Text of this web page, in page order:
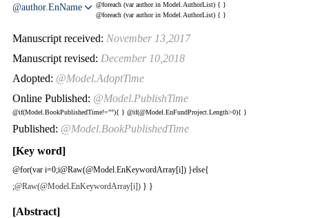
@foreach (var author in Model.AuthorList) {
@author.EnName
}
@foreach (var author in Model.AuthorList) { }
Manuscript received: November 13,2017
Manuscript revised: December 10,2018
Adopted: @Model.AdoptTime
Online Published: @Model.PublishTime
@if(Model.BookPublishedTime!=""){
Published: @Model.BookPublishedTime
}
[Key word]
@for(var i=0;i@Raw(@Model.EnKeywordArray[i]) }else{
;@Raw(@Model.EnKeywordArray[i])} }
[Abstract]
@if(@Model.EnFundProject.Length>0){ }